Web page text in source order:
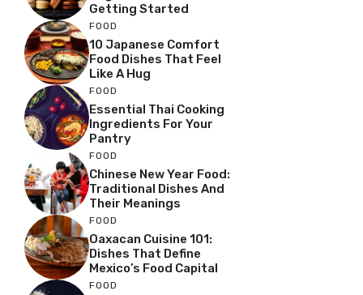
Getting Started
FOOD
10 Japanese Comfort
Food Dishes That Feel
Like A Hug
FOOD
Essential Thai Cooking
Ingredients For Your
Pantry
FOOD
Chinese New Year Food:
Traditional Dishes And
Their Meanings
FOOD
Oaxacan Cuisine 101:
Dishes That Define
Mexico’s Food Capital
FOOD